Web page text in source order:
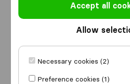
Accept all
Allow
Necessary cookies (2)
Preference cookies (1)
from
I am moving